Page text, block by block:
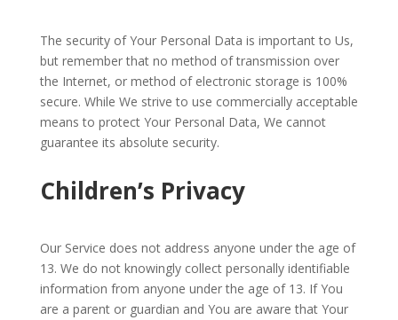
The security of Your Personal Data is important to Us,
but remember that no method of transmission over
the Internet, or method of electronic storage is 100%
secure. While We strive to use commercially acceptable
means to protect Your Personal Data, We cannot
guarantee its absolute security.
Children’s Privacy
Our Service does not address anyone under the age of
13. We do not knowingly collect personally identifiable
information from anyone under the age of 13. If You
are a parent or guardian and You are aware that Your